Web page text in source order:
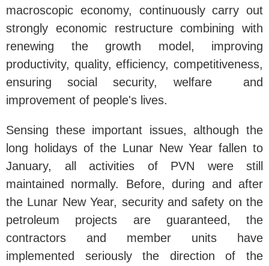
macroscopic economy, continuously carry out
strongly economic restructure combining with
renewing the growth model, improving
productivity, quality, efficiency, competitiveness,
ensuring social security, welfare and
improvement of people's lives.
Sensing these important issues, although the
long holidays of the Lunar New Year fallen to
January, all activities of PVN were still
maintained normally. Before, during and after
the Lunar New Year, security and safety on the
petroleum projects are guaranteed, the
contractors and member units have
implemented seriously the direction of the